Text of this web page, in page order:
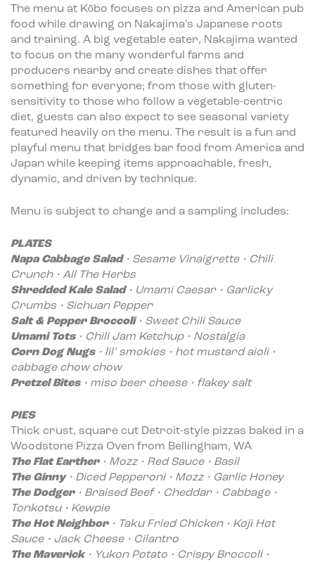
The menu at Kōbo focuses on pizza and American pub
food while drawing on Nakajima’s Japanese roots
and training. A big vegetable eater, Nakajima wanted
to focus on the many wonderful farms and
producers nearby and create dishes that offer
something for everyone; from those with gluten-
sensitivity to those who follow a vegetable-centric
diet, guests can also expect to see seasonal variety
featured heavily on the menu. The result is a fun and
playful menu that bridges bar food from America and
Japan while keeping items approachable, fresh,
dynamic, and driven by technique.
Menu is subject to change and a sampling includes:
PLATES
Napa Cabbage Salad • Sesame Vinaigrette • Chili
Crunch • All The Herbs
Shredded Kale Salad • Umami Caesar • Garlicky
Crumbs • Sichuan Pepper
Salt & Pepper Broccoli • Sweet Chili Sauce
Umami Tots• Chili Jam Ketchup • Nostalgia
Corn Dog Nugs • lil’ smokies • hot mustard aioli •
cabbage chow chow
Pretzel Bites • miso beer cheese • flakey salt
PIES
Thick crust, square cut Detroit-style pizzas baked in a
Woodstone Pizza Oven from Bellingham, WA
The Flat Earther • Mozz • Red Sauce • Basil
The Ginny • Diced Pepperoni • Mozz • Garlic Honey
The Dodger • Braised Beef • Cheddar • Cabbage •
Tonkotsu • Kewpie
The Hot Neighbor • Taku Fried Chicken • Koji Hot
Sauce • Jack Cheese • Cilantro
The Maverick • Yukon Potato • Crispy Broccoli •